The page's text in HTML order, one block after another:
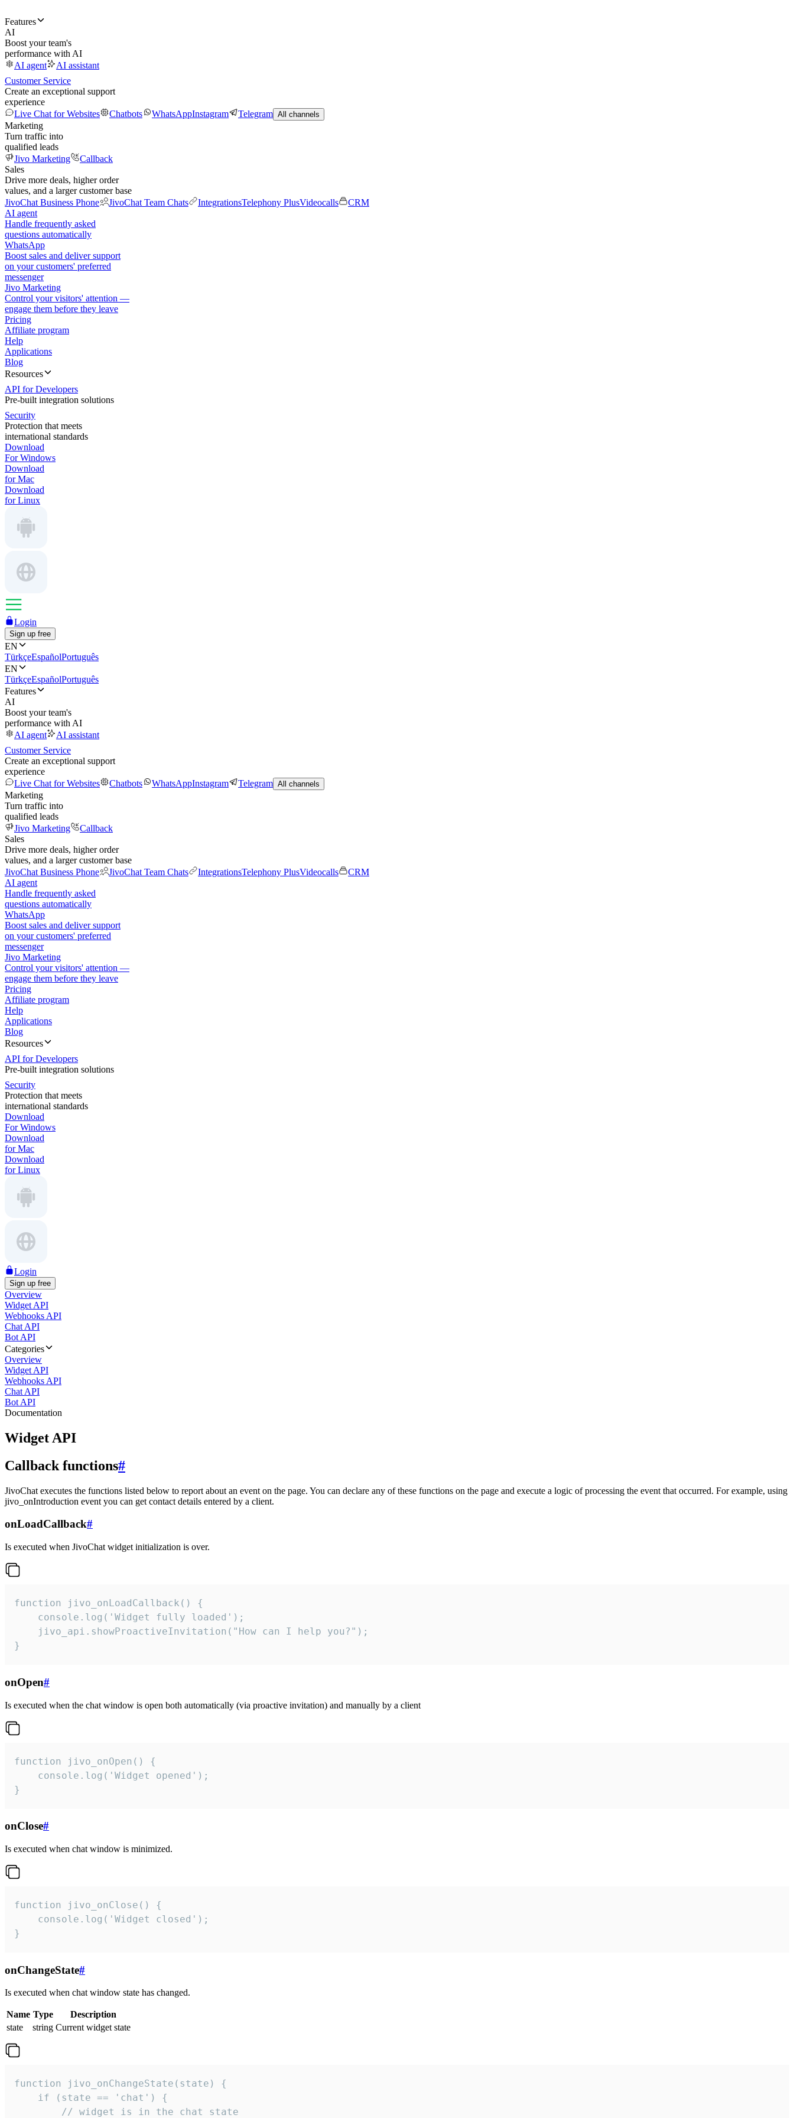
Features
AI
Boost your team's
performance with AI
AI agent
AI assistant
Customer Service
Create an exceptional support
experience
Live Chat for Websites
Chatbots WhatsAppInstagram Telegram All channels
Marketing
Turn traffic into
qualified leads
Jivo Marketing
Callback
Sales
Drive more deals, higher order
values, and a larger customer base
JivoChat Business Phone
JivoChat Team Chats IntegrationsTelephony PlusVideocalls
CRM
AI agent
Handle frequently asked
questions automatically
WhatsApp
Boost sales and deliver support
on your customers' preferred
messenger
Jivo Marketing
Control your visitors' attention —
engage them before they leave
Pricing
Affiliate program
Help
Applications
Blog
Resources
API for Developers
Pre-built integration solutions
Security
Protection that meets
international standards
Download
For Windows
Download
for Mac
Download
for Linux
Login
Sign up free
EN
TürkçeEspañolPortuguês
EN
TürkçeEspañolPortuguês
Features
AI
Boost your team's
performance with AI
AI agent
AI assistant
Customer Service
Create an exceptional support
experience
Live Chat for Websites
Chatbots WhatsAppInstagram Telegram All channels
Marketing
Turn traffic into
qualified leads
Jivo Marketing
Callback
Sales
Drive more deals, higher order
values, and a larger customer base
JivoChat Business Phone
JivoChat Team Chats IntegrationsTelephony PlusVideocalls
CRM
AI agent
Handle frequently asked
questions automatically
WhatsApp
Boost sales and deliver support
on your customers' preferred
messenger
Jivo Marketing
Control your visitors' attention —
engage them before they leave
Pricing
Affiliate program
Help
Applications
Blog
Resources
API for Developers
Pre-built integration solutions
Security
Protection that meets
international standards
Download
For Windows
Download
for Mac
Download
for Linux
Login
Sign up free
Overview
Widget API
Webhooks API
Chat API
Bot API
Categories
Overview
Widget API
Webhooks API
Chat API
Bot API
Documentation
Widget API
Callback functions#
JivoChat executes the functions listed below to report about an event on the page. You can declare any of these functions on the page and execute a logic of processing the event that occurred. For example, using
jivo_onIntroduction event you can get contact details entered by a client.
onLoadCallback#
Is executed when JivoChat widget initialization is over.
function jivo_onLoadCallback() {
    console.log('Widget fully loaded');
    jivo_api.showProactiveInvitation("How can I help you?");
}
onOpen#
Is executed when the chat window is open both automatically (via proactive invitation) and manually by a client
function jivo_onOpen() {
    console.log('Widget opened');
}
onClose#
Is executed when chat window is minimized.
function jivo_onClose() {
    console.log('Widget closed');
}
onChangeState#
Is executed when chat window state has changed.
Name Type
Description
state
string Current widget state
function jivo_onChangeState(state) {
    if (state == 'chat') {
        // widget is in the chat state